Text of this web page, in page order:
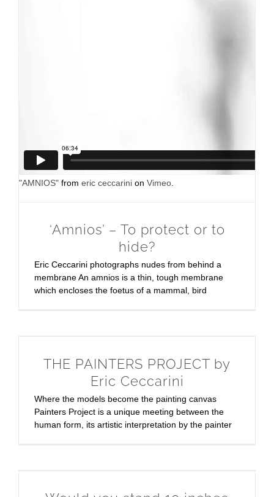
"AMNIOS" from eric ceccarini on Vimeo.
‘Amnios’ – To protect or to
hide?
Eric Ceccarini photographs nudes from behind a
membrane An amnios is a thin, tough membrane
which encloses the foetus of a mammal, bird
THE PAINTERS PROJECT by
Eric Ceccarini
Where the models become the painting canvas
Painters Project is a unique meeting between the
human form, its artistic interpretation by the painter